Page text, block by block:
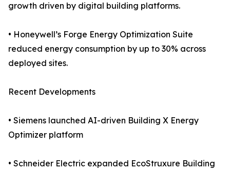
growth driven by digital building platforms.
• Honeywell’s Forge Energy Optimization Suite
reduced energy consumption by up to 30% across
deployed sites.
Recent Developments
• Siemens launched AI-driven Building X Energy
Optimizer platform
• Schneider Electric expanded EcoStruxure Building